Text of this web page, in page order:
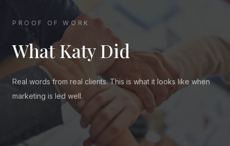
PROOF OF WORK
What Katy Did
Real words from real clients. This is what it looks like when
marketing is led well.